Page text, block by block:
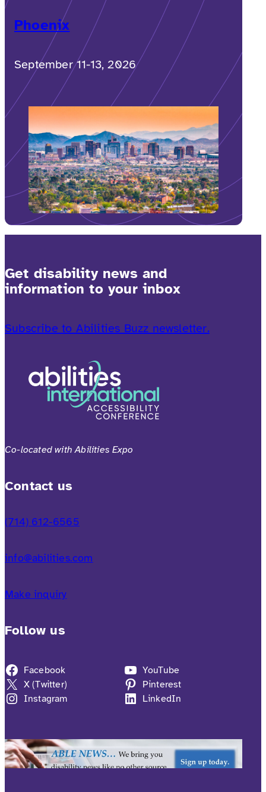
Phoenix
September 11-13, 2026
Get disability news and
information to your inbox
Subscribe to Abilities Buzz newsletter.
Co-located with Abilities Expo
Contact us
(714) 612-6565
info@abilities.com
Make inquiry
Follow us
Facebook
X (Twitter)
Instagram
YouTube
Pinterest
LinkedIn